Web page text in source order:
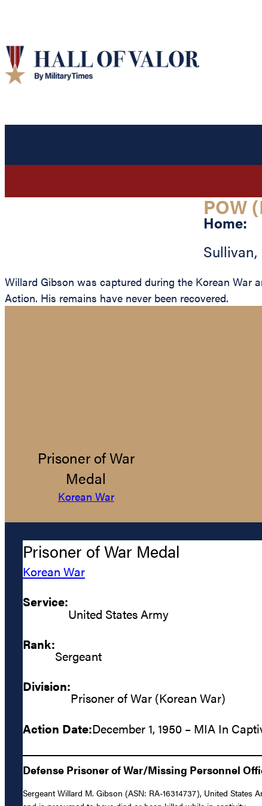
POW
Home:
Sullivan,
Willard Gibson was captured during the Korean War
Action. His remains have never been recovered.
Prisoner of War
Medal
Korean War
Prisoner of War Medal
Korean War
Service:
United States Army
Rank:
Sergeant
Division:
Prisoner of War (Korean War)
Action Date:December 1, 1950 – MIA In
Defense Prisoner of War/Missing Personnel
Sergeant Willard M. Gibson (ASN: RA-16314737), United